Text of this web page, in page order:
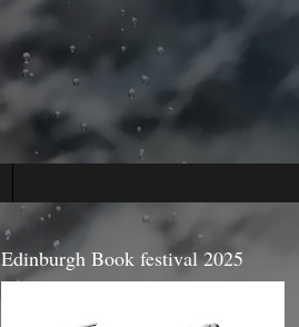
Edinburgh Book festival 2025